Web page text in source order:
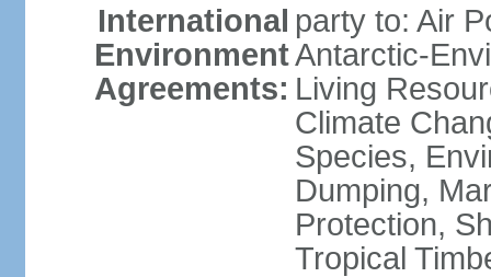
International
Environment
Agreements:
party to: Air
Antarctic-
Living
Climate
Species,
Dumping,
Protection,
Tropical